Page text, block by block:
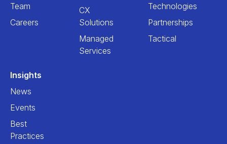
Team
Careers
CX
Solutions
Managed
Services
Technologies
Partnerships
Tactical
Insights
News
Events
Best
Practices